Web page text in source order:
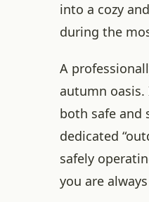
into a cozy
during the
A
autumn
both safe and
dedicated
safely
you are